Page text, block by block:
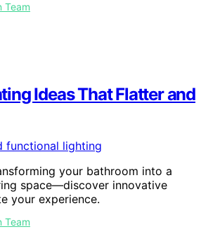
Team
Ideas That Flatter and
your bathroom into a
space—discover innovative
your experience.
Team